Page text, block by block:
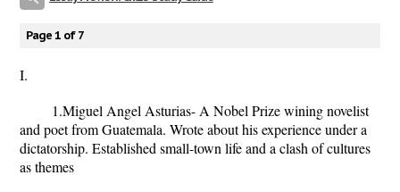
Page 1 of 7
I.
1.Miguel Angel Asturias- A Nobel Prize wining novelist
and poet from Guatemala. Wrote about his experience under a
dictatorship. Established small-town life and a clash of cultures
as themes